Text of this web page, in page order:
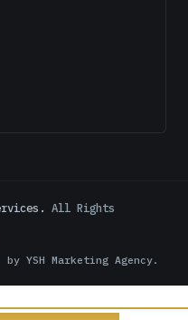
All Rights
by YSH Marketing Agency.